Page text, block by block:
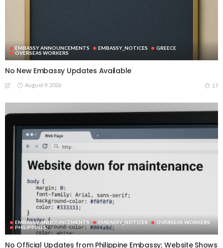
EMBASSY ANNOUNCEMENTS EMBASSY_NOTICES
GREECE
OVERSEAS WORKERS
No New Embassy Updates Available
August 9, 2026 17
EMBASSY ANNOUNCEMENTS EMBASSY_NOTICES
OVERSEAS WORKERS
PHILIPPINES
No Official Updates from Philippine Embassy; Website Shows